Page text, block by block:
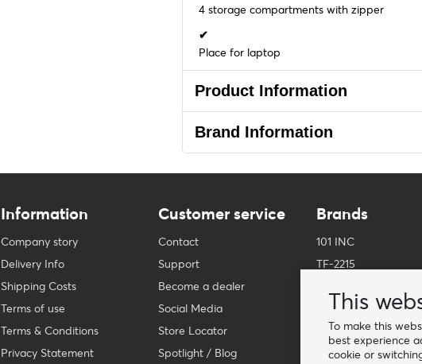
This
To make this
best experience
cookie or
4 storage compartments with zipper
✔
Place for laptop
Product Information
Brand Information
Information
Company story
Delivery Info
Shipping Costs
Terms of use
Terms & Conditions
Privacy Statement
Customer service
Contact
Support
Become a dealer
Social Media
Store Locator
Spotlight / Blog
Brands
101 INC
TF-2215
Fostex WWII Series
Fosco Industries
SFC PRO - M.A.P.S.